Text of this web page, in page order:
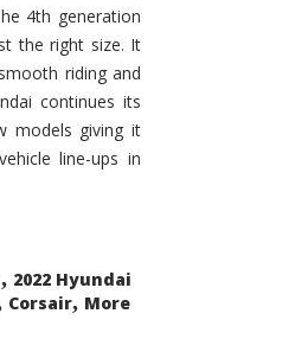
4th generation
the right size. It
riding and
continues its
models giving it
line-ups in
, 2022 Hyundai
Corsair, More